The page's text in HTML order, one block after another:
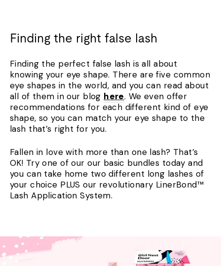
Finding the right false lash
Finding the perfect false lash is all about
knowing your eye shape. There are five common
eye shapes in the world, and you can read about
all of them in our blog here. We even offer
recommendations for each different kind of eye
shape, so you can match your eye shape to the
lash that’s right for you.
Fallen in love with more than one lash? That’s
OK! Try one of our our basic bundles today and
you can take home two different long lashes of
your choice PLUS our revolutionary LinerBond™
Lash Application System.